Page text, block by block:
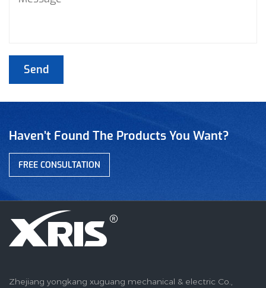
Haven’t Found The Products You Want?
FREE CONSULTATION
Zhejiang yongkang xuguang mechanical & electric Co.,